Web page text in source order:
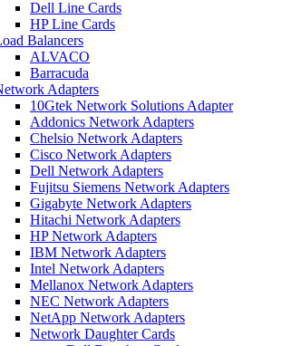
Dell Line Cards
HP Line Cards
Balancers
ALVACO
Barracuda
Adapters
10Gtek Network Solutions Adapter
Addonics Network Adapters
Chelsio Network Adapters
Cisco Network Adapters
Dell Network Adapters
Fujitsu Siemens Network Adapters
Gigabyte Network Adapters
Hitachi Network Adapters
HP Network Adapters
IBM Network Adapters
Intel Network Adapters
Mellanox Network Adapters
NEC Network Adapters
NetApp Network Adapters
Network Daughter Cards